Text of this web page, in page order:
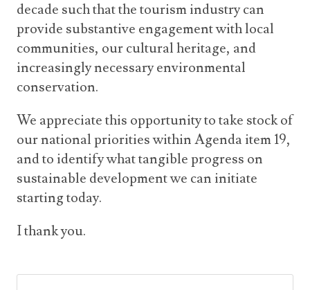
decade such that the tourism industry can
provide substantive engagement with local
communities, our cultural heritage, and
increasingly necessary environmental
conservation.
We appreciate this opportunity to take stock of
our national priorities within Agenda item 19,
and to identify what tangible progress on
sustainable development we can initiate
starting today.
I thank you.